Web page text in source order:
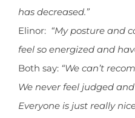
has decreased.”
Elinor: “My posture and
feel so energized and
Both say: “We can’t
We never feel judged
Everyone is just really